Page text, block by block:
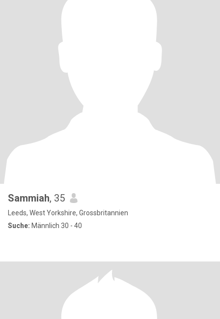
Sammiah, 35
Leeds, West Yorkshire, Grossbritannien
Suche: Männlich 30 - 40